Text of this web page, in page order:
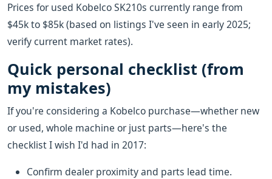
Prices for used Kobelco SK210s currently range from
$45k to $85k (based on listings I've seen in early 2025;
verify current market rates).
Quick personal checklist (from
my mistakes)
If you're considering a Kobelco purchase—whether new
or used, whole machine or just parts—here's the
checklist I wish I'd had in 2017:
Confirm dealer proximity and parts lead time.